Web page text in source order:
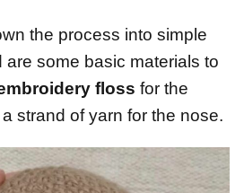
the process into simple
are some basic materials to
floss for the
strand of yarn for the nose.